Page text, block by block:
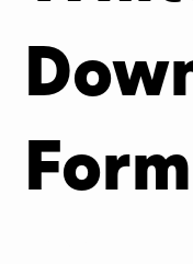
Please complete the brief form below to
Form